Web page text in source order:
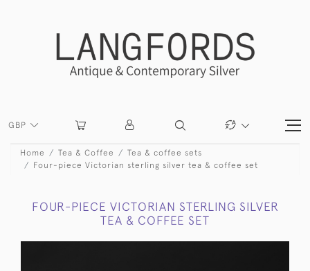
GBP
Home Tea & Coffee
Tea & coffee sets
Four-piece Victorian sterling silver tea & coffee set
FOUR-PIECE VICTORIAN STERLING SILVER
TEA & COFFEE SET